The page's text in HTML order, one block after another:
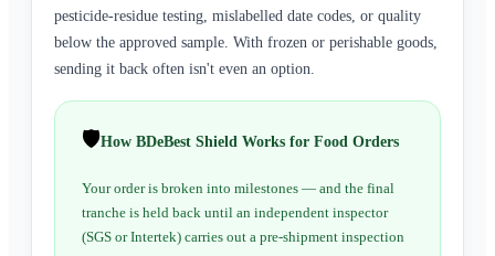
pesticide-residue testing, mislabelled date codes, or quality
below the approved sample. With frozen or perishable goods,
sending it back often isn't even an option.
🛡️How BDeBest Shield Works for Food Orders
Your order is broken into milestones — and the final
tranche is held back until an independent inspector
(SGS or Intertek) carries out a pre-shipment inspection